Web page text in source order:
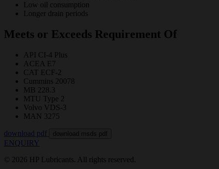
Low oil consumption
Longer drain periods
Meets or Exceeds Requirement Of
API CI-4 Plus
ACEA E7
CAT ECF-2
Cummins 20078
MB 228.3
MTU Type 2
Volvo VDS-3
MAN 3275
download pdf download msds pdf
ENQUIRY
© 2026 HP Lubricants. All rights reserved.